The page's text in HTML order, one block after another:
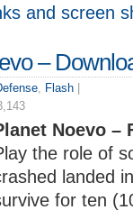
and screen
–
, Flash
Noevo –
the role of
landed
for ten